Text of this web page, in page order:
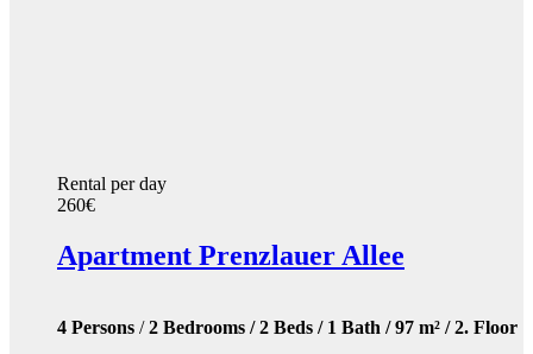
Rental per day
260€
Apartment Prenzlauer Allee
4 Persons /2 Bedrooms / 2 Beds / 1 Bath / 97 m² / 2. Floor